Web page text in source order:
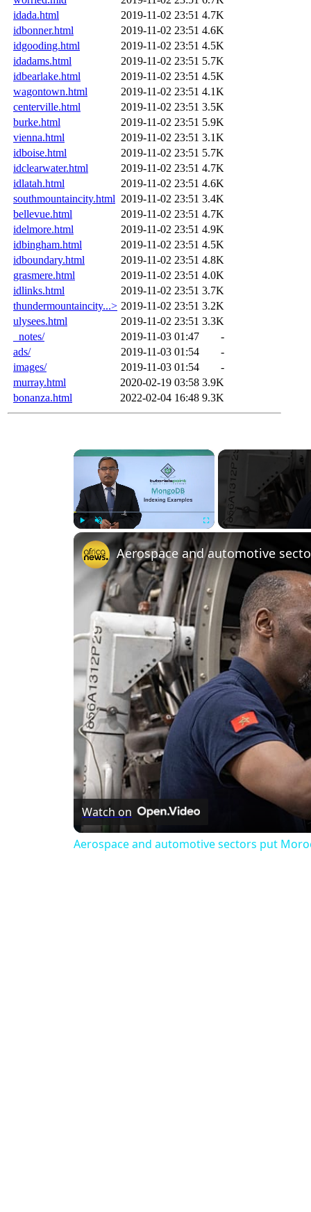
idada.html
2019-11-02 23:51 4.7K
idbonner.html
2019-11-02 23:51 4.6K
idgooding.html
2019-11-02 23:51 4.5K
idadams.html
2019-11-02 23:51 5.7K
idbearlake.html
2019-11-02 23:51 4.5K
wagontown.html
2019-11-02 23:51 4.1K
centerville.html
2019-11-02 23:51 3.5K
burke.html
2019-11-02 23:51 5.9K
vienna.html
2019-11-02 23:51 3.1K
idboise.html
2019-11-02 23:51 5.7K
idclearwater.html
2019-11-02 23:51 4.7K
idlatah.html
2019-11-02 23:51 4.6K
southmountaincity.html 2019-11-02 23:51 3.4K
bellevue.html
2019-11-02 23:51 4.7K
idelmore.html
2019-11-02 23:51 4.9K
idbingham.html
2019-11-02 23:51 4.5K
idboundary.html
2019-11-02 23:51 4.8K
grasmere.html
2019-11-02 23:51 4.0K
idlinks.html
2019-11-02 23:51 3.7K
thundermountaincity...> 2019-11-02 23:51 3.2K
ulysees.html
2019-11-02 23:51 3.3K
_notes/
2019-11-03 01:47
-
ads/
2019-11-03 01:54
-
images/
2019-11-03 01:54
-
murray.html
2020-02-19 03:58 3.9K
bonanza.html
2022-02-04 16:48 9.3K
×
Fullscreen
Watch on
Aerospace and automotive sectors put